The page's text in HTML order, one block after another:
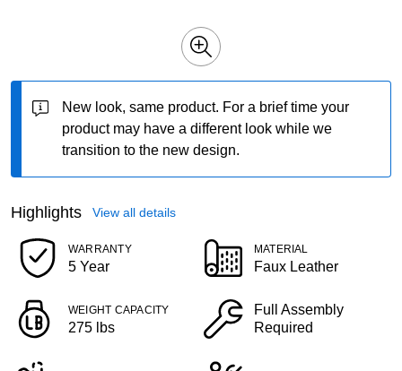
New look, same product. For a brief time your
product may have a different look while we
transition to the new design.
Highlights View all details
WARRANTY
5 Year
MATERIAL
Faux Leather
WEIGHT CAPACITY
275 lbs
Full Assembly
Required